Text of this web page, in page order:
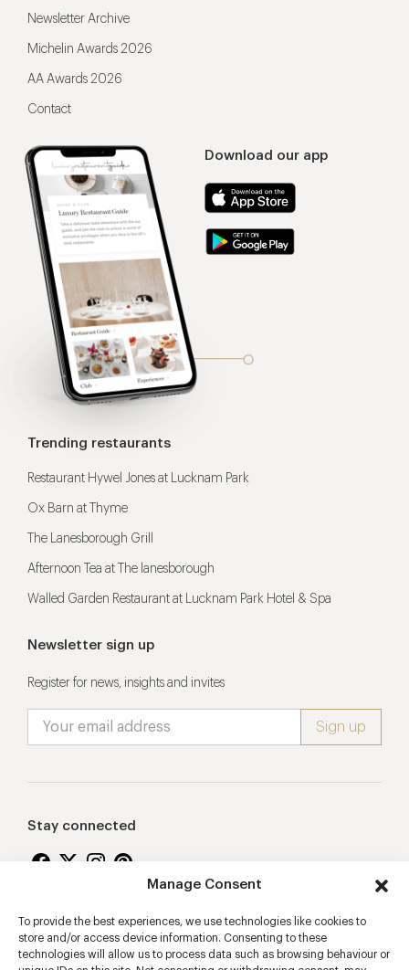
Manage Consent
To provide the best experiences, we use technologies like cookies to
store and/or access device information. Consenting to these
technologies will allow us to process data such as browsing behaviour or
Download our app
Newsletter Archive
Michelin Awards 2026
AA Awards 2026
Contact
Trending restaurants
Restaurant Hywel Jones at Lucknam Park
Ox Barn at Thyme
The Lanesborough Grill
Afternoon Tea at The lanesborough
Walled Garden Restaurant at Lucknam Park Hotel & Spa
Newsletter sign up
Register for news, insights and invites
Stay connected
Proudly supporting